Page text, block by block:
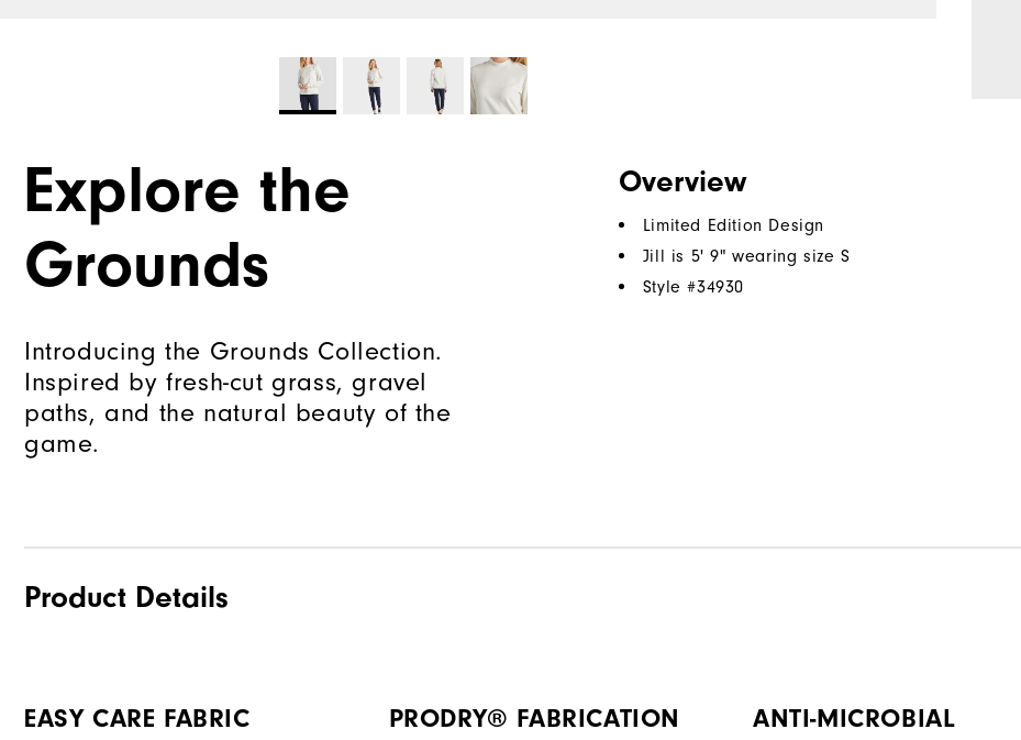
Explore the
Grounds
Introducing the Grounds Collection.
Inspired by fresh-cut grass, gravel
paths, and the natural beauty of the
game.
Overview
Limited Edition Design
Jill is 5' 9" wearing size S
Style #34930
Product Details
EASY CARE FABRIC PRODRY® FABRICATION
ANTI-MICROBIAL